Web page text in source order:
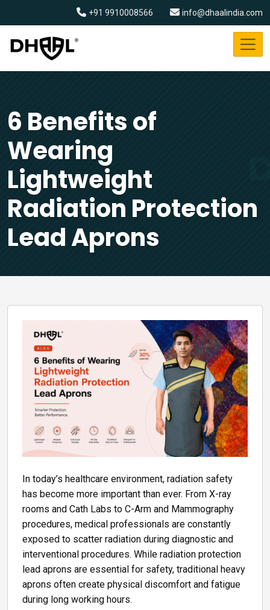
+91 9910008566 info@dhaalindia.com
6 Benefits of
Wearing
Lightweight
Radiation Protection
Lead Aprons
In today’s healthcare environment, radiation safety
has become more important than ever. From X-ray
rooms and Cath Labs to C-Arm and Mammography
procedures, medical professionals are constantly
exposed to scatter radiation during diagnostic and
interventional procedures. While radiation protection
lead aprons are essential for safety, traditional heavy
aprons often create physical discomfort and fatigue
during long working hours.